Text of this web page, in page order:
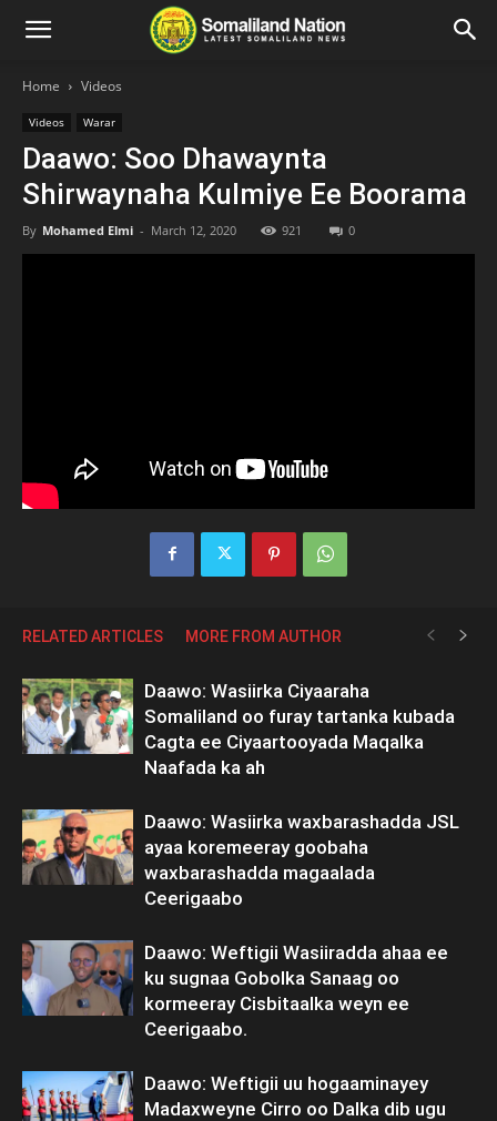
Home Videos
Videos Warar
Daawo: Soo Dhawaynta
Shirwaynaha Kulmiye Ee Boorama
By Mohamed Elmi - March 12, 2020 921 0
RELATED ARTICLES MORE FROM AUTHOR
Daawo: Wasiirka Ciyaaraha
Somaliland oo furay tartanka kubada
Cagta ee Ciyaartooyada Maqalka
Naafada ka ah
Daawo: Wasiirka waxbarashadda JSL
ayaa koremeeray goobaha
waxbarashadda magaalada
Ceerigaabo
Daawo: Weftigii Wasiiradda ahaa ee
ku sugnaa Gobolka Sanaag oo
kormeeray Cisbitaalka weyn ee
Ceerigaabo.
Daawo: Weftigii uu hogaaminayey
Madaxweyne Cirro oo Dalka dib ugu